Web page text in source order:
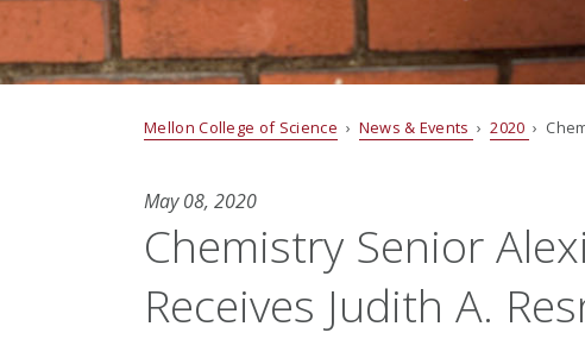
Mellon College of Science › News & Events ›2020 ›
May 08, 2020
Chemistry Senior
Receives Judith A.